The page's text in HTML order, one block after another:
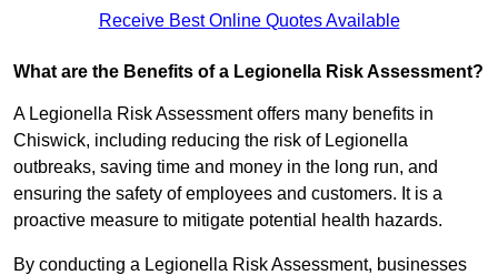
Receive Best Online Quotes Available
What are the Benefits of a Legionella Risk Assessment?
A Legionella Risk Assessment offers many benefits in
Chiswick, including reducing the risk of Legionella
outbreaks, saving time and money in the long run, and
ensuring the safety of employees and customers. It is a
proactive measure to mitigate potential health hazards.
By conducting a Legionella Risk Assessment, businesses